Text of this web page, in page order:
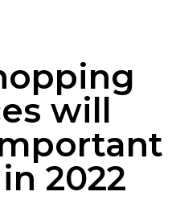
will
2022